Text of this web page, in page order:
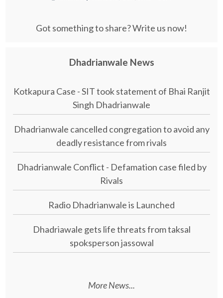
Got something to share? Write us now!
Dhadrianwale News
Kotkapura Case - SIT took statement of Bhai Ranjit
Singh Dhadrianwale
Dhadrianwale cancelled congregation to avoid any
deadly resistance from rivals
Dhadrianwale Conflict - Defamation case filed by
Rivals
Radio Dhadrianwale is Launched
Dhadriawale gets life threats from taksal
spoksperson jassowal
More News...